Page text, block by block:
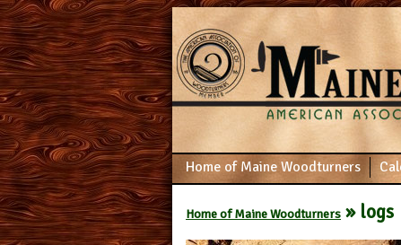
Home of Maine Woodturners
Home of Maine Woodturners » logs